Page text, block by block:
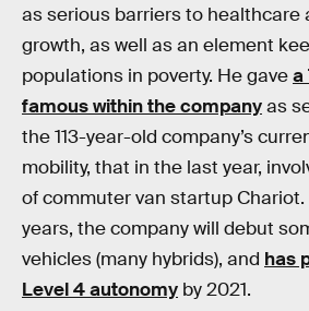
as serious barriers to healthcare
growth, as well as an element
populations in poverty. He gavea
famous within the companyas
the 113-year-old company’s
mobility, that in the last year,
of commuter van startup
years, the company will debut
vehicles (many hybrids), and has
Level 4 autonomy by 2021.